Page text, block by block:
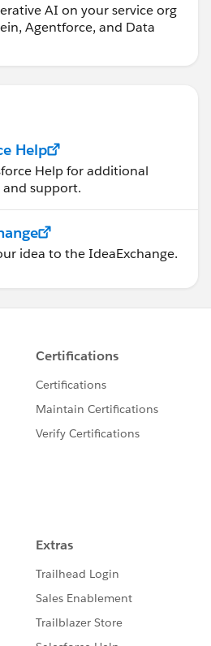
AI on your service org
Agentforce, and Data
Help
Help for additional
and support.
idea to the IdeaExchange.